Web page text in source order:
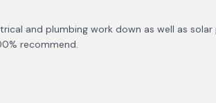
and plumbing work down as well as solar
recommend.